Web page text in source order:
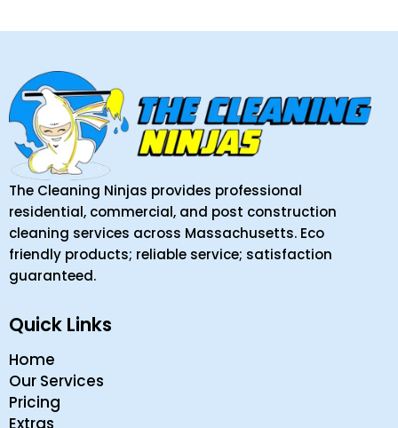
The Cleaning Ninjas provides professional
residential, commercial, and post construction
cleaning services across Massachusetts. Eco
friendly products; reliable service; satisfaction
guaranteed.
Quick Links
Home
Our Services
Pricing
Extras